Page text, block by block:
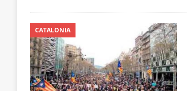
CATALONIA